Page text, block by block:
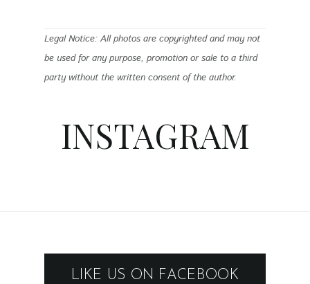
Legal Notice: All photos are copyrighted and may not
be used for any purpose, promotion or sale to a third
party without the written consent of the author.
INSTAGRAM
LIKE US ON FACEBOOK